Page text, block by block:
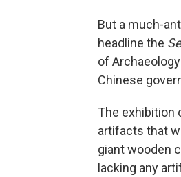
But a much-
headline the
of
Chinese
The exhibition
artifacts that
giant wooden
lacking any